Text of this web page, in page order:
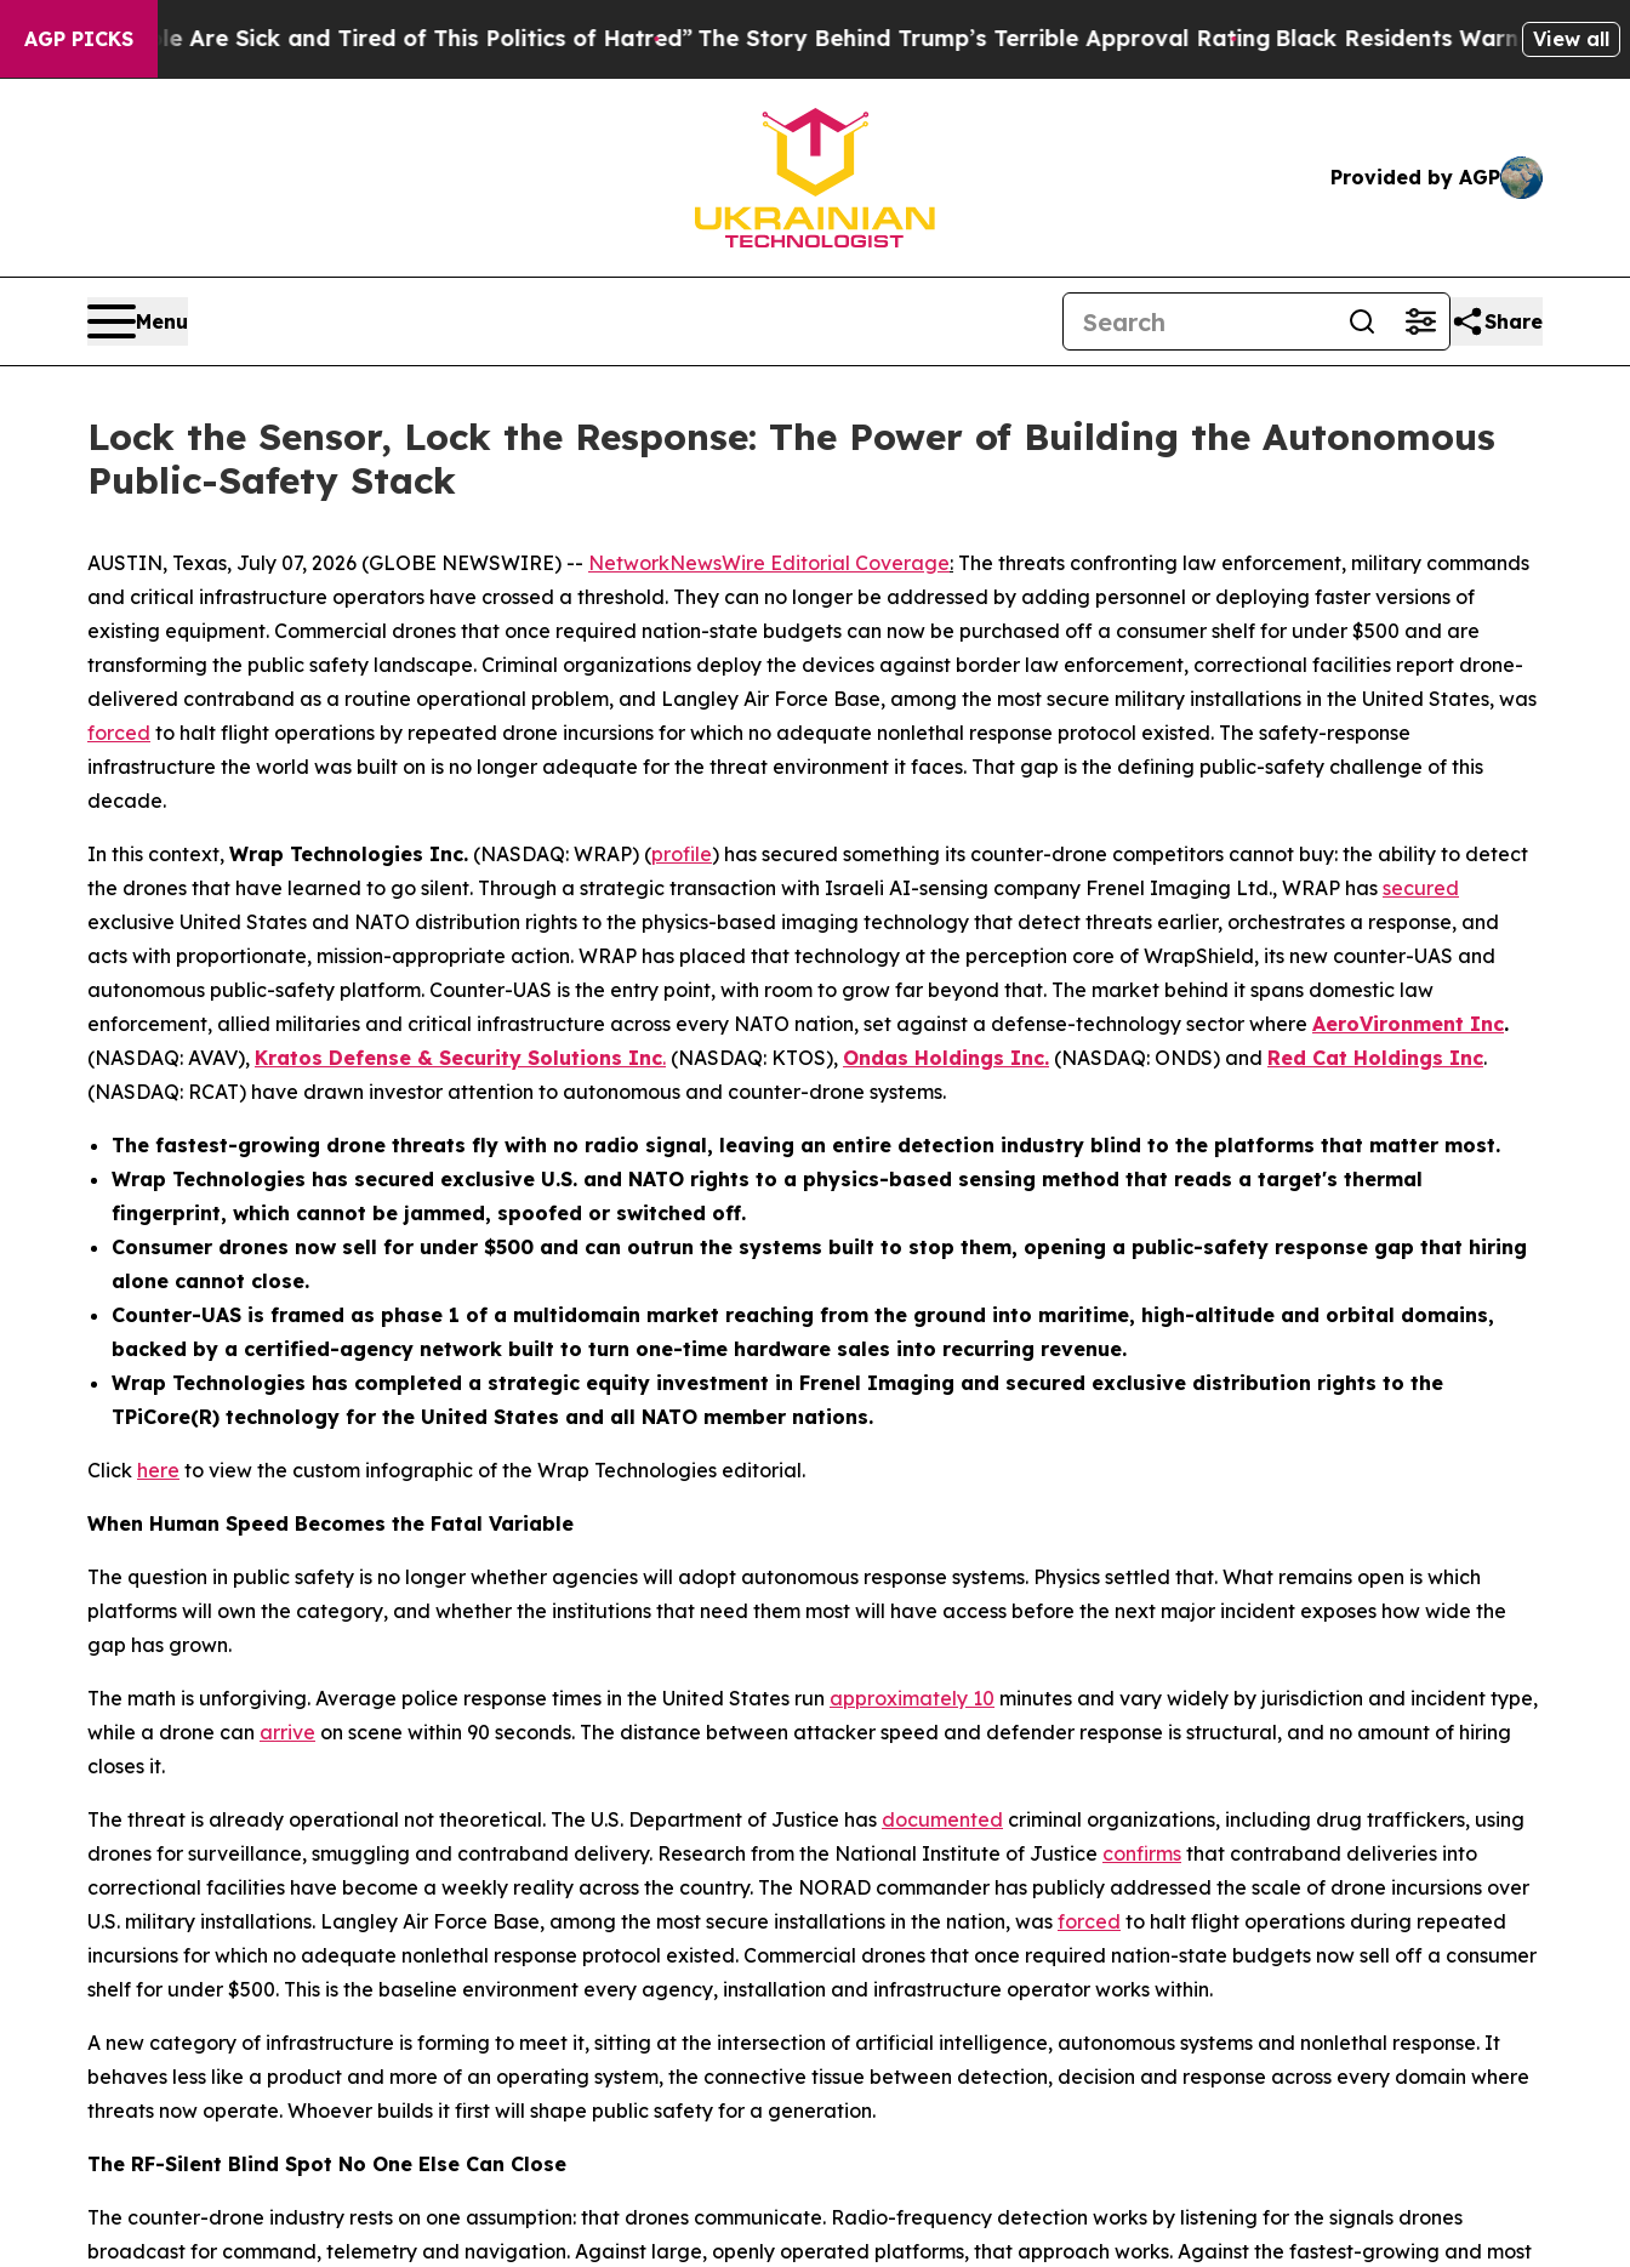
AGP PICKS
Are Sick and Tired of This Politics of Hatred”The Story Behind Trump’s Terrible Approval RatingBlack Residents Warned of Abusive Cops
View all
Provided by AGP
Menu Share
Lock the Sensor, Lock the Response: The Power of Building the Autonomous
Public-Safety Stack
AUSTIN, Texas, July 07, 2026 (GLOBE NEWSWIRE) -- NetworkNewsWire Editorial Coverage: The threats confronting law enforcement, military commands
and critical infrastructure operators have crossed a threshold. They can no longer be addressed by adding personnel or deploying faster versions of
existing equipment. Commercial drones that once required nation-state budgets can now be purchased off a consumer shelf for under $500 and are
transforming the public safety landscape. Criminal organizations deploy the devices against border law enforcement, correctional facilities report drone-
delivered contraband as a routine operational problem, and Langley Air Force Base, among the most secure military installations in the United States, was
forced to halt flight operations by repeated drone incursions for which no adequate nonlethal response protocol existed. The safety-response
infrastructure the world was built on is no longer adequate for the threat environment it faces. That gap is the defining public-safety challenge of this
decade.
In this context, Wrap Technologies Inc. (NASDAQ: WRAP) (profile) has secured something its counter-drone competitors cannot buy: the ability to detect
the drones that have learned to go silent. Through a strategic transaction with Israeli AI-sensing company Frenel Imaging Ltd., WRAP has secured
exclusive United States and NATO distribution rights to the physics-based imaging technology that detect threats earlier, orchestrates a response, and
acts with proportionate, mission-appropriate action. WRAP has placed that technology at the perception core of WrapShield, its new counter-UAS and
autonomous public-safety platform. Counter-UAS is the entry point, with room to grow far beyond that. The market behind it spans domestic law
enforcement, allied militaries and critical infrastructure across every NATO nation, set against a defense-technology sector where AeroVironment Inc.
(NASDAQ: AVAV), Kratos Defense & Security Solutions Inc. (NASDAQ: KTOS), Ondas Holdings Inc. (NASDAQ: ONDS) and Red Cat Holdings Inc.
(NASDAQ: RCAT) have drawn investor attention to autonomous and counter-drone systems.
The fastest-growing drone threats fly with no radio signal, leaving an entire detection industry blind to the platforms that matter most.
Wrap Technologies has secured exclusive U.S. and NATO rights to a physics-based sensing method that reads a target's thermal
fingerprint, which cannot be jammed, spoofed or switched off.
Consumer drones now sell for under $500 and can outrun the systems built to stop them, opening a public-safety response gap that hiring
alone cannot close.
Counter-UAS is framed as phase 1 of a multidomain market reaching from the ground into maritime, high-altitude and orbital domains,
backed by a certified-agency network built to turn one-time hardware sales into recurring revenue.
Wrap Technologies has completed a strategic equity investment in Frenel Imaging and secured exclusive distribution rights to the
TPiCore(R) technology for the United States and all NATO member nations.
Click here to view the custom infographic of the Wrap Technologies editorial.
When Human Speed Becomes the Fatal Variable
The question in public safety is no longer whether agencies will adopt autonomous response systems. Physics settled that. What remains open is which
platforms will own the category, and whether the institutions that need them most will have access before the next major incident exposes how wide the
gap has grown.
The math is unforgiving. Average police response times in the United States run approximately 10 minutes and vary widely by jurisdiction and incident type,
while a drone can arrive on scene within 90 seconds. The distance between attacker speed and defender response is structural, and no amount of hiring
closes it.
The threat is already operational not theoretical. The U.S. Department of Justice has documented criminal organizations, including drug traffickers, using
drones for surveillance, smuggling and contraband delivery. Research from the National Institute of Justice confirms that contraband deliveries into
correctional facilities have become a weekly reality across the country. The NORAD commander has publicly addressed the scale of drone incursions over
U.S. military installations. Langley Air Force Base, among the most secure installations in the nation, was forced to halt flight operations during repeated
incursions for which no adequate nonlethal response protocol existed. Commercial drones that once required nation-state budgets now sell off a consumer
shelf for under $500. This is the baseline environment every agency, installation and infrastructure operator works within.
A new category of infrastructure is forming to meet it, sitting at the intersection of artificial intelligence, autonomous systems and nonlethal response. It
behaves less like a product and more of an operating system, the connective tissue between detection, decision and response across every domain where
threats now operate. Whoever builds it first will shape public safety for a generation.
The RF-Silent Blind Spot No One Else Can Close
The counter-drone industry rests on one assumption: that drones communicate. Radio-frequency detection works by listening for the signals drones
broadcast for command, telemetry and navigation. Against large, openly operated platforms, that approach works. Against the fastest-growing and most